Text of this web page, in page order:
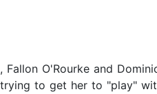
O'Rourke and
to get her to "play"